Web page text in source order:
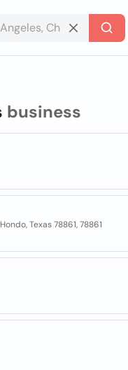
business
Texas 78861, 78861